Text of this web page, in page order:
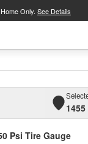
Only. See Details
Psi Tire Gauge